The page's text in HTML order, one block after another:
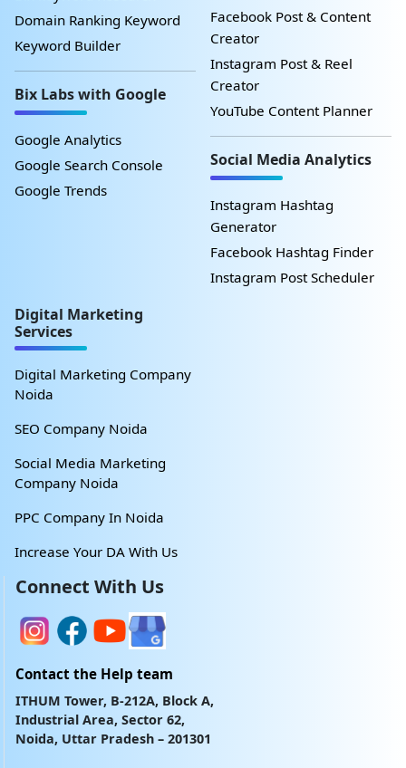
Domain Ranking Keyword
Keyword Builder
Bix Labs with Google
Google Analytics
Google Search Console
Google Trends
Facebook Post & Content
Creator
Instagram Post & Reel
Creator
YouTube Content Planner
Social Media Analytics
Instagram Hashtag
Generator
Facebook Hashtag Finder
Instagram Post Scheduler
Digital Marketing
Services
Digital Marketing Company
Noida
SEO Company Noida
Social Media Marketing
Company Noida
PPC Company In Noida
Increase Your DA With Us
Connect With Us
Contact the Help team
ITHUM Tower, B-212A, Block A,
Industrial Area, Sector 62,
Noida, Uttar Pradesh – 201301